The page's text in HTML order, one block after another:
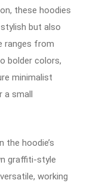
these hoodies
but also
ranges from
bolder colors,
minimalist
small
the hoodie’s
graffiti-style
working